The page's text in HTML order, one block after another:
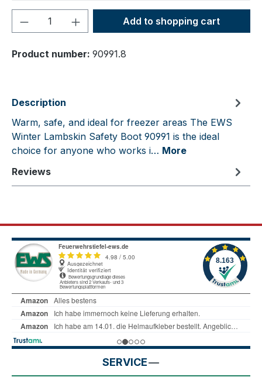
Product Quantity: Enter the desired
Add to shopping cart
Product number: 90991.8
Description
Warm, safe, and ideal for freezer areas The EWS
Winter Lambskin Safety Boot 90991 is the ideal
choice for anyone who works i… More
Reviews
SERVICE